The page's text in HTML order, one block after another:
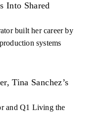
Into Shared
built her career by
systems
Tina Sanchez’s
and Q1 Living the